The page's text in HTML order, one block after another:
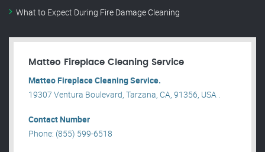
What to Expect During Fire Damage Cleaning
Matteo Fireplace Cleaning Service
Matteo Fireplace Cleaning Service.
19307 Ventura Boulevard, Tarzana, CA, 91356, USA .
Contact Number
Phone: (855) 599-6518